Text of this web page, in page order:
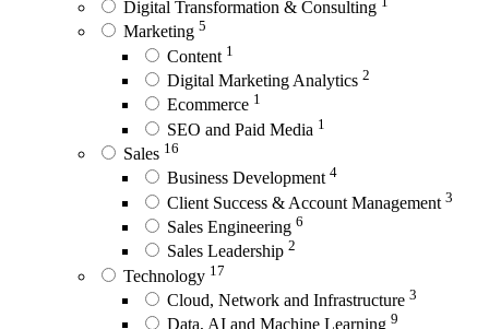
Digital Transformation & Consulting
Marketing 5
Content 1
Digital Marketing Analytics 2
Ecommerce 1
SEO and Paid Media 1
Sales 16
Business Development 4
Client Success & Account Management 3
Sales Engineering 6
Sales Leadership 2
Technology 17
Cloud, Network and Infrastructure 3
Data, AI and Machine Learning 9